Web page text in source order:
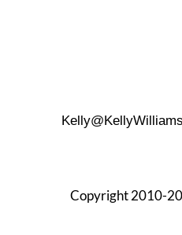
Copyright 2010-